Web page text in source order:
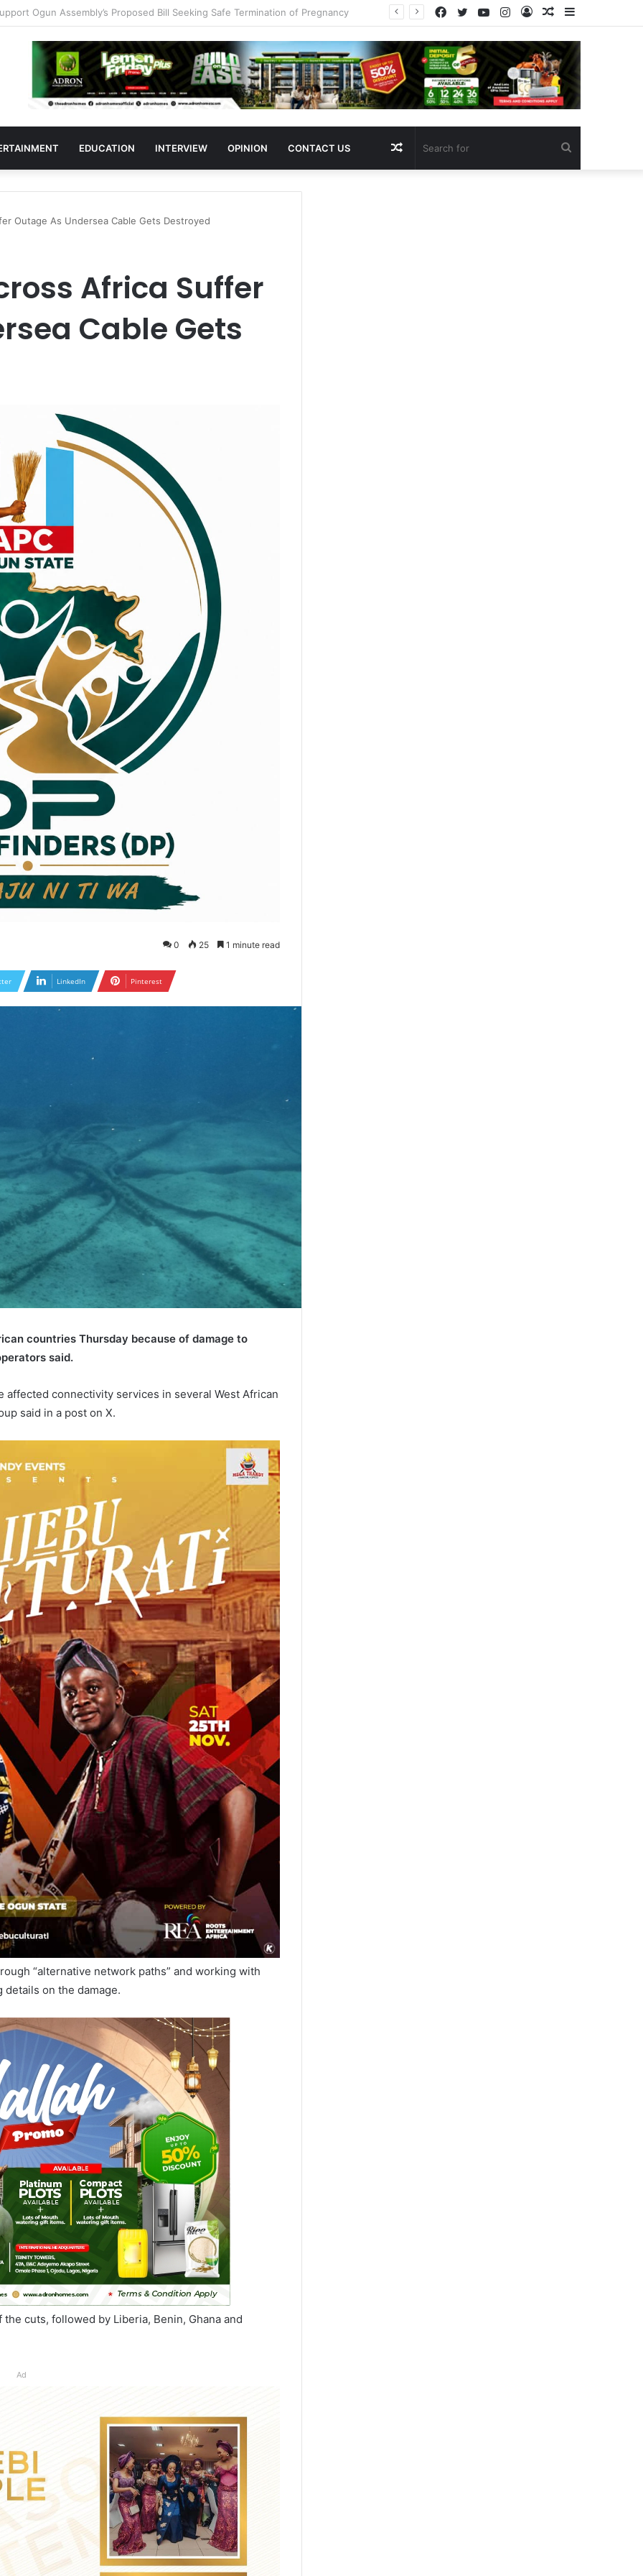
Medicine Outlets In Ogun
Random
Article
Log
In
Instagram
YouTube
Twitter
Facebook
EDUCATION INTERVIEW OPINION CONTACT US Random
Outage As Undersea Cable Gets Destroyed
Africa Suffer
Cable Gets
0 25 1 minute read
LinkedIn Pinterest
countries Thursday because of damage to
said.
affected connectivity services in several West African
said in a post on X.
“alternative network paths” and working with
on the damage.
cuts, followed by Liberia, Benin, Ghana and
Ad